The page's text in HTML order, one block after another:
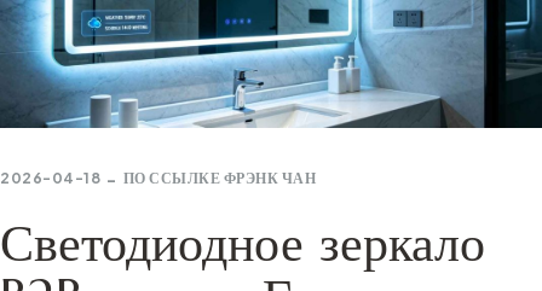
2026-04-18 ПО ССЫЛКЕ ФРЭНК ЧАН
Светодиодное зеркало